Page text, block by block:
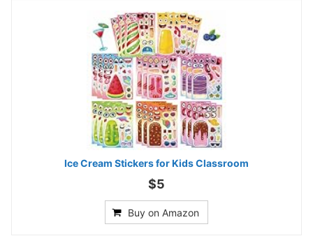
Ice Cream Stickers for Kids Classroom
$5
Buy on Amazon